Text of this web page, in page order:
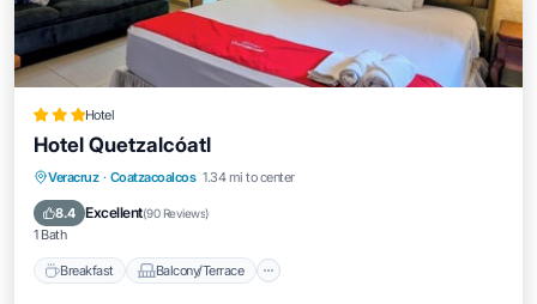
Hotel
Hotel Quetzalcóatl
Veracruz · Coatzacoalcos 1.34 mi to center
8.4 Excellent(90 Reviews)
1 Bath
Breakfast Balcony/Terrace
Breakfast
Balcony/Terrace
Air Conditioner